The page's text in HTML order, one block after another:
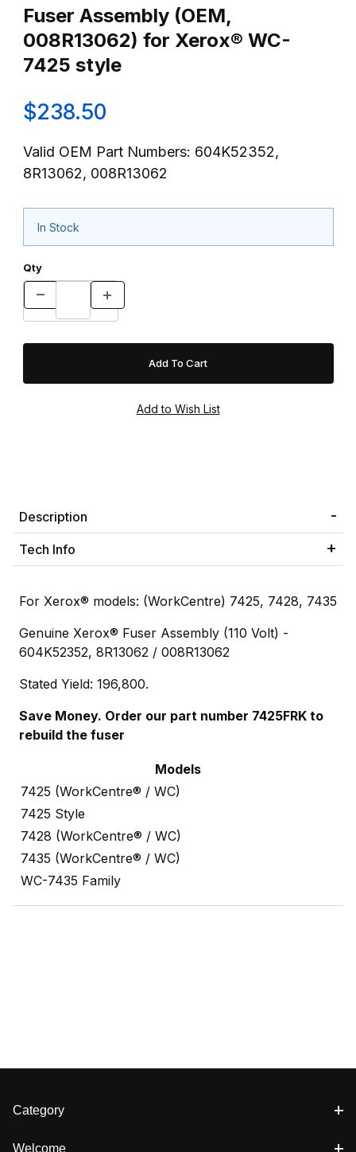
Fuser Assembly (OEM,
008R13062) for Xerox® WC-
7425 style
$238.50
Valid OEM Part Numbers: 604K52352,
8R13062, 008R13062
In Stock
Qty
Description
Tech Info
For Xerox® models: (WorkCentre) 7425, 7428, 7435
Genuine Xerox® Fuser Assembly (110 Volt) -
604K52352, 8R13062 / 008R13062
Stated Yield: 196,800.
Save Money. Order our part number 7425FRK to
rebuild the fuser
Models
7425 (WorkCentre® / WC)
7425 Style
7428 (WorkCentre® / WC)
7435 (WorkCentre® / WC)
WC-7435 Family
Category
Welcome